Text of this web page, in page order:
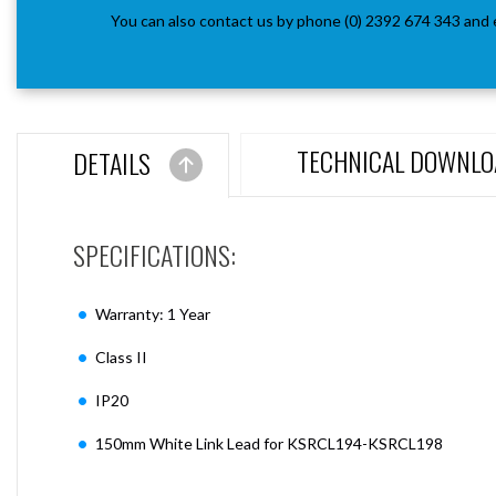
You can also contact us by phone (0) 2392 674 343 and
DETAILS
SPECIFICATIONS:
Warranty: 1 Year
Class II
IP20
150mm White Link Lead for KSRCL194-KSRCL198
TECHNICAL